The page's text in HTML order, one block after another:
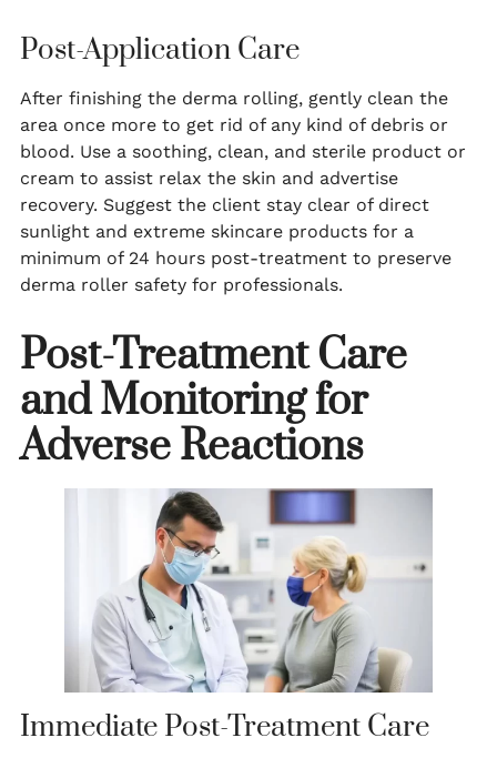
Post-Application Care
After finishing the derma rolling, gently clean the
area once more to get rid of any kind of debris or
blood. Use a soothing, clean, and sterile product or
cream to assist relax the skin and advertise
recovery. Suggest the client stay clear of direct
sunlight and extreme skincare products for a
minimum of 24 hours post-treatment to preserve
derma roller safety for professionals.
Post-Treatment Care
and Monitoring for
Adverse Reactions
Immediate Post-Treatment Care